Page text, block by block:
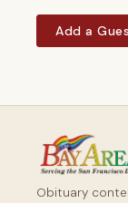
Add a
Obituary